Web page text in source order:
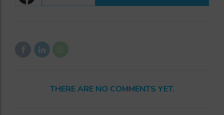
THERE ARE NO COMMENTS YET.